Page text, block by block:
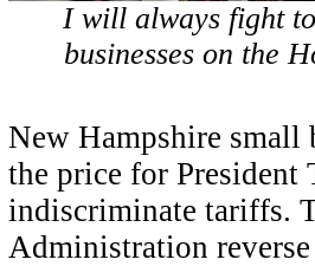
I will always fight
businesses on the
New Hampshire small
the price for President
indiscriminate tariffs.
Administration